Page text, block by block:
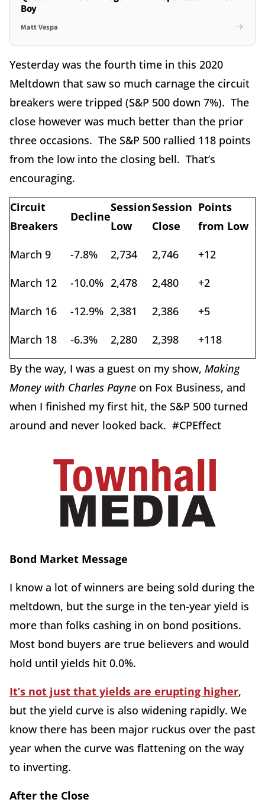
Boy
Matt Vespa
Yesterday was the fourth time in this 2020
Meltdown that saw so much carnage the circuit
breakers were tripped (S&P 500 down 7%). The
close however was much better than the prior
three occasions. The S&P 500 rallied 118 points
from the low into the closing bell. That’s
encouraging.
Circuit
Breakers
Decline
Session
Low
Session
Close
Points
from Low
March 9
-7.8% 2,734 2,746
+12
March 12
-10.0% 2,478 2,480
+2
March 16
-12.9% 2,381 2,386
+5
March 18
-6.3% 2,280 2,398 +118
By the way, I was a guest on my show, Making
Money with Charles Payne on Fox Business, and
when I finished my first hit, the S&P 500 turned
around and never looked back. #CPEffect
Bond Market Message
I know a lot of winners are being sold during the
meltdown, but the surge in the ten-year yield is
more than folks cashing in on bond positions.
Most bond buyers are true believers and would
hold until yields hit 0.0%.
It’s not just that yields are erupting higher,
but the yield curve is also widening rapidly. We
know there has been major ruckus over the past
year when the curve was flattening on the way
to inverting.
After the Close